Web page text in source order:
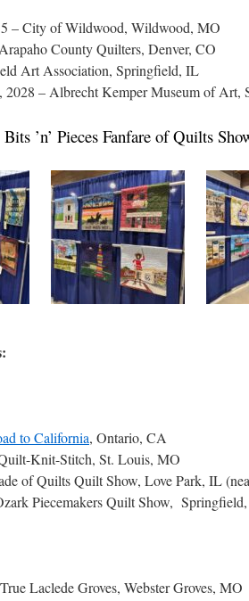
– City of Wildwood, Wildwood, MO
County Quilters, Denver, CO
Art Association, Springfield, IL
2028 – Albrecht Kemper Museum of Art,
’n’ Pieces Fanfare of Quilts
to California, Ontario, CA
Knit-Stitch, St. Louis, MO
of Quilts Quilt Show, Love Park, IL
Piecemakers Quilt Show,
Laclede Groves, Webster Groves, MO